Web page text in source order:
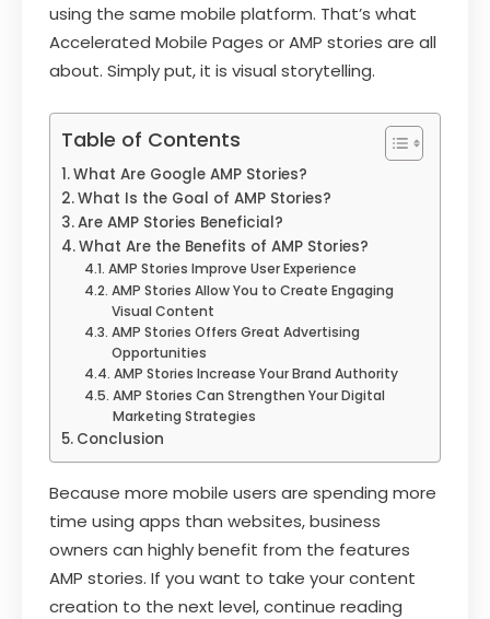
using the same mobile platform. That’s what
Accelerated Mobile Pages or AMP stories are all
about. Simply put, it is visual storytelling.
Table of Contents
What Are Google AMP Stories?
What Is the Goal of AMP Stories?
Are AMP Stories Beneficial?
What Are the Benefits of AMP Stories?
AMP Stories Improve User Experience
AMP Stories Allow You to Create Engaging
Visual Content
AMP Stories Offers Great Advertising
Opportunities
AMP Stories Increase Your Brand Authority
AMP Stories Can Strengthen Your Digital
Marketing Strategies
Conclusion
Because more mobile users are spending more
time using apps than websites, business
owners can highly benefit from the features
AMP stories. If you want to take your content
creation to the next level, continue reading